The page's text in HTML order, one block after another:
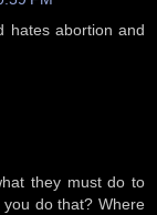
hates abortion and
they must do to
do that? Where